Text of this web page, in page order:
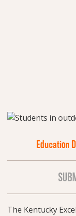
Education
The Kentucky